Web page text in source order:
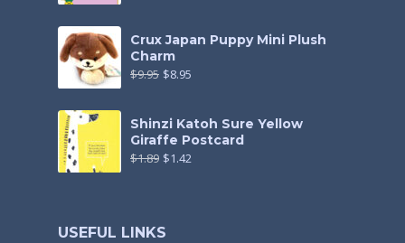
Crux Japan Puppy Mini Plush
Charm
$9.95 $8.95
Shinzi Katoh Sure Yellow
Giraffe Postcard
$1.89 $1.42
USEFUL LINKS